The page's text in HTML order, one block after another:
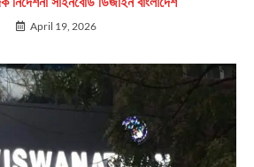
April 19, 2026